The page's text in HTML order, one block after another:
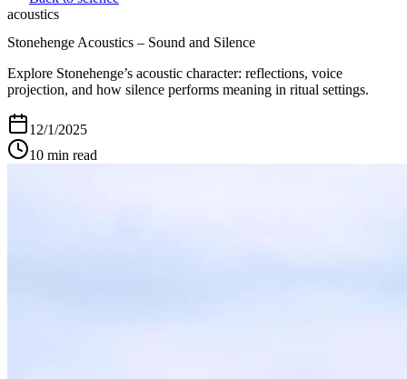
acoustics
Stonehenge Acoustics – Sound and Silence
Explore Stonehenge’s acoustic character: reflections, voice
projection, and how silence performs meaning in ritual settings.
12/1/2025
10 min read